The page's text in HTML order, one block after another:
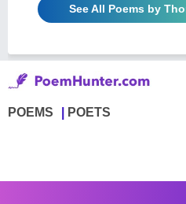
See All Poems by
POEMS POETS